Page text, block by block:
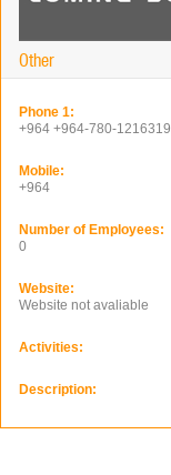
Other
Phone 1:
+964 +964-780-1216319
Mobile:
+964
Number of Employees:
0
Website:
Website not avaliable
Activities:
Description: